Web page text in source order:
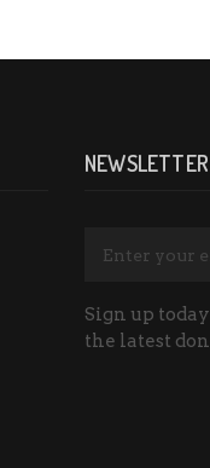
NEWSLETTER
Sign up
the latest